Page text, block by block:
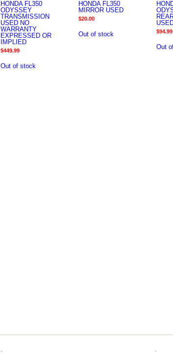
HONDA FL350
ODYSSEY
TRANSMISSION
USED NO
WARRANTY
EXPRESSED OR
IMPLIED
$449.99
Out of stock
HONDA FL350
MIRROR USED
$20.00
Out of stock $94.99
Out
. .